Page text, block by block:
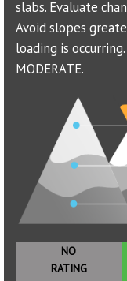
DONATE
slabs. Evaluate
Avoid slopes
loading is
MODERATE.
NO
RATING